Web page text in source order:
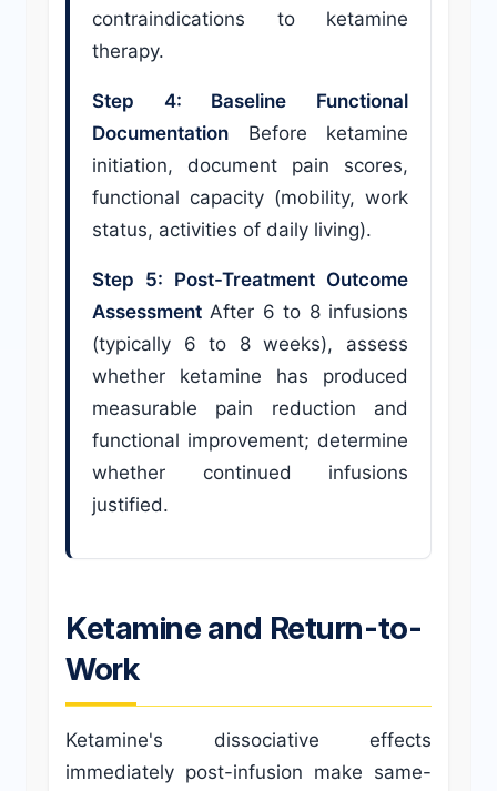
contraindications to ketamine
therapy.
Step 4: Baseline Functional
Documentation Before ketamine
initiation, document pain scores,
functional capacity (mobility, work
status, activities of daily living).
Step 5: Post-Treatment Outcome
Assessment After 6 to 8 infusions
(typically 6 to 8 weeks), assess
whether ketamine has produced
measurable pain reduction and
functional improvement; determine
whether continued infusions
justified.
Ketamine and Return-to-
Work
Ketamine's dissociative effects
immediately post-infusion make same-